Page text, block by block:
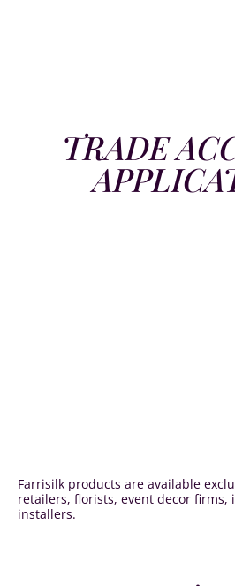
TRADE
Farrisilk products are available
retailers, florists, event decor firms,
installers.